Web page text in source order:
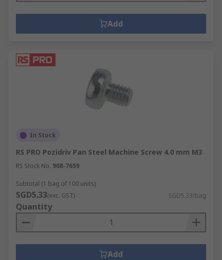
Add
In Stock
RS PRO Pozidriv Pan Steel Machine Screw 4.0 mm M3
RS Stock No. 908-7659
Subtotal (1 bag of 100 units)
SGD5.33(exc. GST) SGD5.33/bag
Quantity
Add